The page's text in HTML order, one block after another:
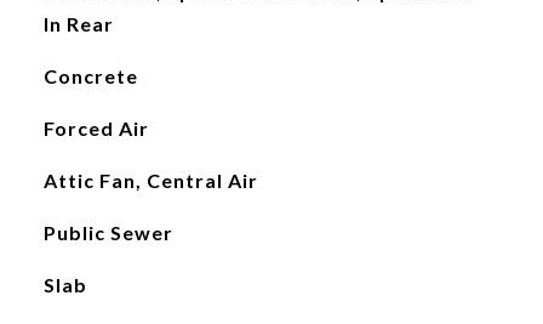
In Rear
Concrete
Forced Air
Attic Fan, Central Air
Public Sewer
Slab